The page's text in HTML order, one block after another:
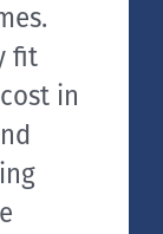
fit
in